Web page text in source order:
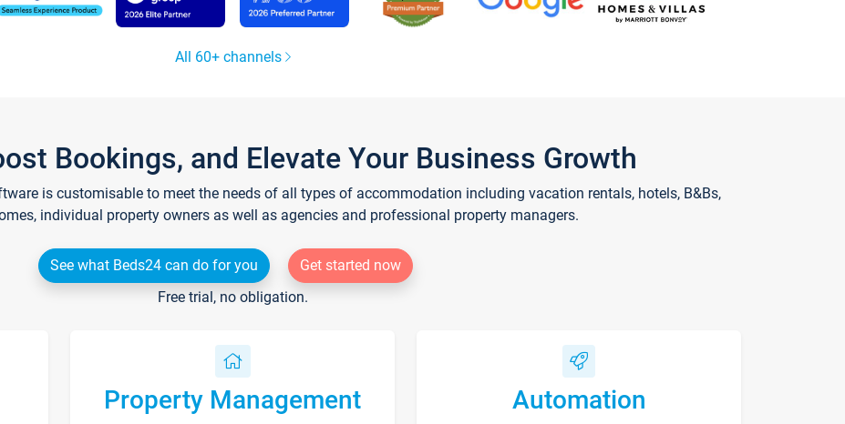
All 60+ channels
Bookings, and Elevate Your Business Growth
is customisable to meet the needs of all types of accommodation including vacation rentals, hotels, B&Bs,
individual property owners as well as agencies and professional property managers.
See what Beds24 can do for you
Get started now
Free trial, no obligation.
Property Management Automation